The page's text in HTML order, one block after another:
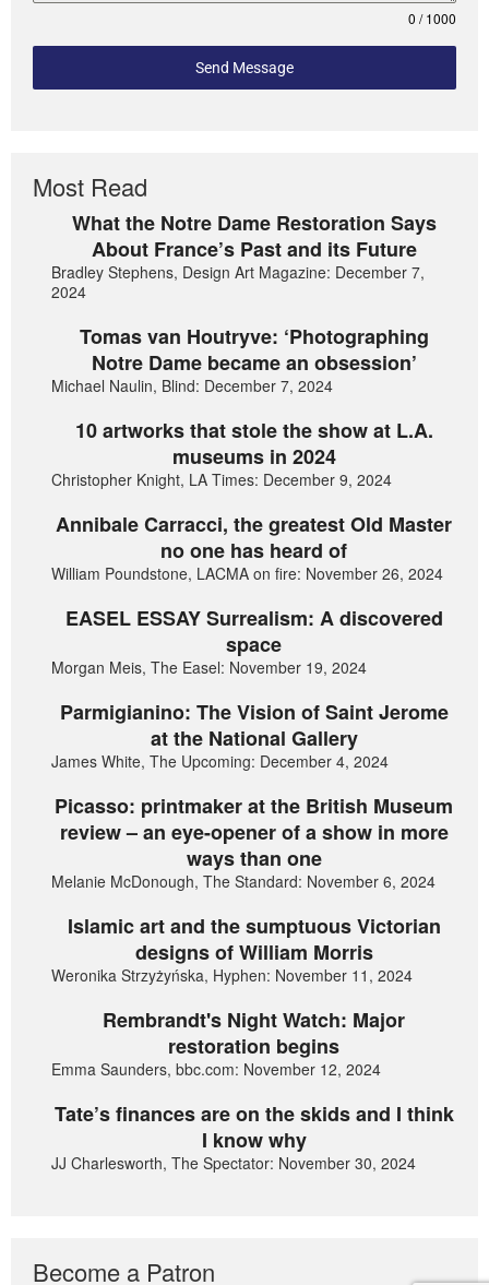
0 / 1000
Send Message
Most Read
What the Notre Dame Restoration Says
About France’s Past and its Future
Bradley Stephens, Design Art Magazine: December 7,
2024
Tomas van Houtryve: ‘Photographing
Notre Dame became an obsession’
Michael Naulin, Blind: December 7, 2024
10 artworks that stole the show at L.A.
museums in 2024
Christopher Knight, LA Times: December 9, 2024
Annibale Carracci, the greatest Old Master
no one has heard of
William Poundstone, LACMA on fire: November 26, 2024
EASEL ESSAY Surrealism: A discovered
space
Morgan Meis, The Easel: November 19, 2024
Parmigianino: The Vision of Saint Jerome
at the National Gallery
James White, The Upcoming: December 4, 2024
Picasso: printmaker at the British Museum
review – an eye-opener of a show in more
ways than one
Melanie McDonough, The Standard: November 6, 2024
Islamic art and the sumptuous Victorian
designs of William Morris
Weronika Strzyżyńska, Hyphen: November 11, 2024
Rembrandt's Night Watch: Major
restoration begins
Emma Saunders, bbc.com: November 12, 2024
Tate’s finances are on the skids and I think
I know why
JJ Charlesworth, The Spectator: November 30, 2024
Become a Patron